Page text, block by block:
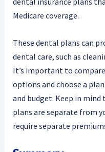
Medicare coverage.
These dental plans can
dental care, such as
It’s important to
options and choose a
and budget. Keep in
plans are separate from
require separate